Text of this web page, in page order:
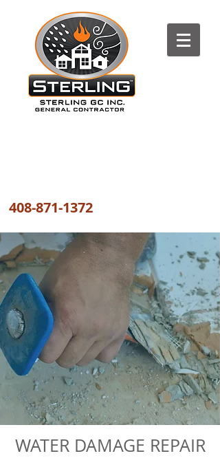
408-871-1372
WATER DAMAGE REPAIR